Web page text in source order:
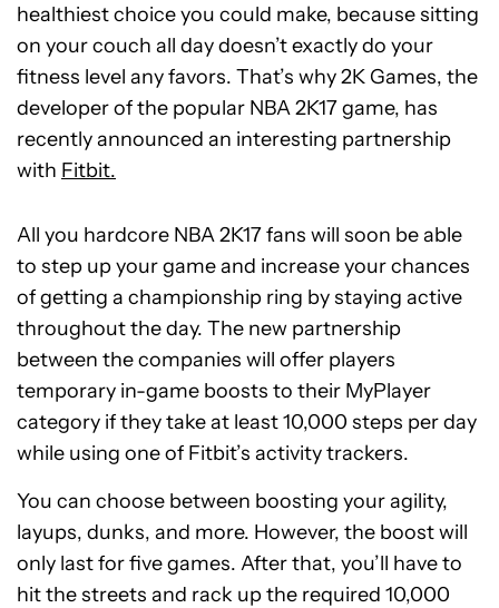
healthiest choice you could make, because sitting
on your couch all day doesn’t exactly do your
fitness level any favors. That’s why 2K Games, the
developer of the popular NBA 2K17 game, has
recently announced an interesting partnership
with Fitbit.
All you hardcore NBA 2K17 fans will soon be able
to step up your game and increase your chances
of getting a championship ring by staying active
throughout the day. The new partnership
between the companies will offer players
temporary in-game boosts to their MyPlayer
category if they take at least 10,000 steps per day
while using one of Fitbit’s activity trackers.
You can choose between boosting your agility,
layups, dunks, and more. However, the boost will
only last for five games. After that, you’ll have to
hit the streets and rack up the required 10,000